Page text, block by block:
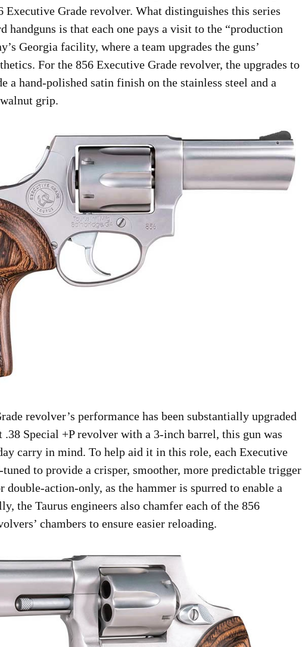
Executive Grade revolver. What distinguishes this series
handguns is that each one pays a visit to the “production
Georgia facility, where a team upgrades the guns’
For the 856 Executive Grade revolver, the upgrades to
a hand-polished satin finish on the stainless steel and a
grip.
revolver’s performance has been substantially upgraded
.38 Special +P revolver with a 3-inch barrel, this gun was
carry in mind. To help aid it in this role, each Executive
tuned to provide a crisper, smoother, more predictable trigger
double-action-only, as the hammer is spurred to enable a
the Taurus engineers also chamfer each of the 856
chambers to ensure easier reloading.